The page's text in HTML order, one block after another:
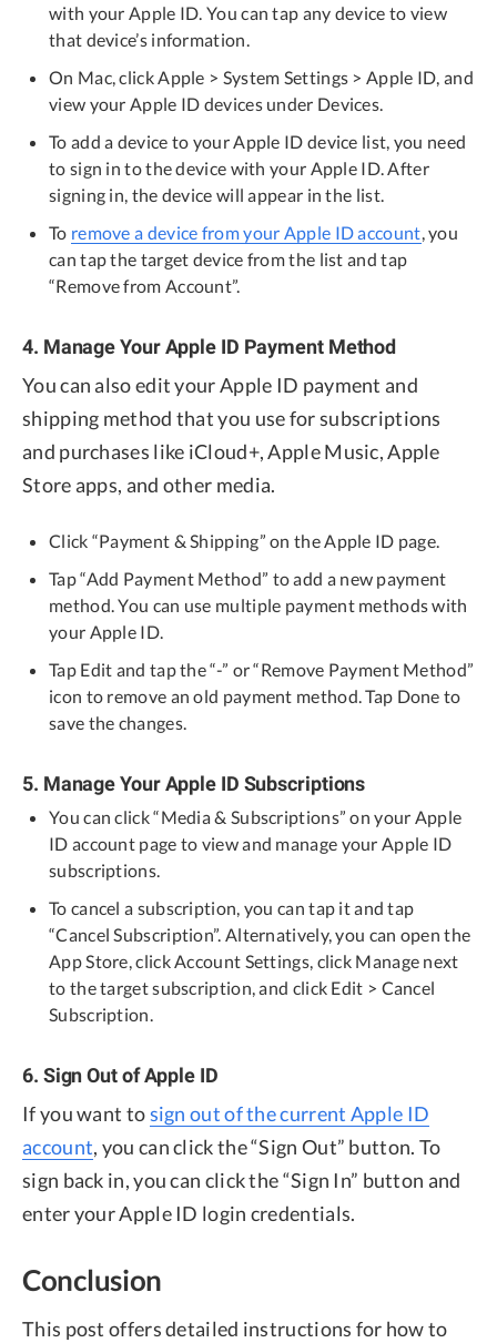
with your Apple ID. You can tap any device to view
that device’s information.
On Mac, click Apple > System Settings > Apple ID, and
view your Apple ID devices under Devices.
To add a device to your Apple ID device list, you need
to sign in to the device with your Apple ID. After
signing in, the device will appear in the list.
To remove a device from your Apple ID account, you
can tap the target device from the list and tap
“Remove from Account”.
4. Manage Your Apple ID Payment Method
You can also edit your Apple ID payment and
shipping method that you use for subscriptions
and purchases like iCloud+, Apple Music, Apple
Store apps, and other media.
Click “Payment & Shipping” on the Apple ID page.
Tap “Add Payment Method” to add a new payment
method. You can use multiple payment methods with
your Apple ID.
Tap Edit and tap the “-” or “Remove Payment Method”
icon to remove an old payment method. Tap Done to
save the changes.
5. Manage Your Apple ID Subscriptions
You can click “Media & Subscriptions” on your Apple
ID account page to view and manage your Apple ID
subscriptions.
To cancel a subscription, you can tap it and tap
“Cancel Subscription”. Alternatively, you can open the
App Store, click Account Settings, click Manage next
to the target subscription, and click Edit > Cancel
Subscription.
6. Sign Out of Apple ID
If you want tosign out of the current Apple ID
account, you can click the “Sign Out” button. To
sign back in, you can click the “Sign In” button and
enter your Apple ID login credentials.
Conclusion
This post offers detailed instructions for how to